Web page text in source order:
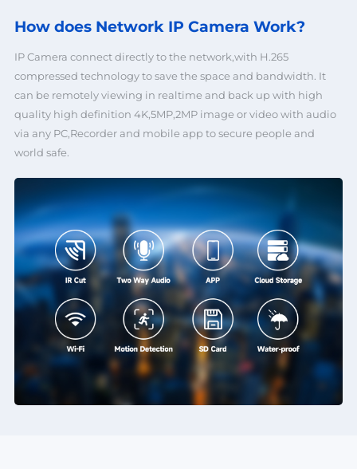
How does Network IP Camera Work?
IP Camera connect directly to the network,with H.265
compressed technology to save the space and bandwidth. It
can be remotely viewing in realtime and back up with high
quality high definition 4K,5MP,2MP image or video with audio
via any PC,Recorder and mobile app to secure people and
world safe.